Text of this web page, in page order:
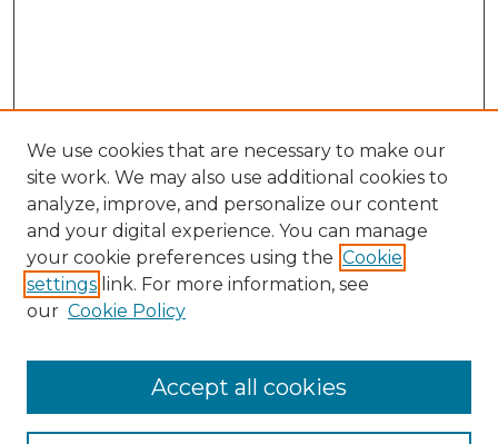
Collections
Authors
We use cookies that are necessary to make our
site work. We may also use additional cookies to
analyze, improve, and personalize our content
and your digital experience. You can manage
your cookie preferences using the Cookie
settings link. For more information, see
our Cookie Policy
Accept all cookies